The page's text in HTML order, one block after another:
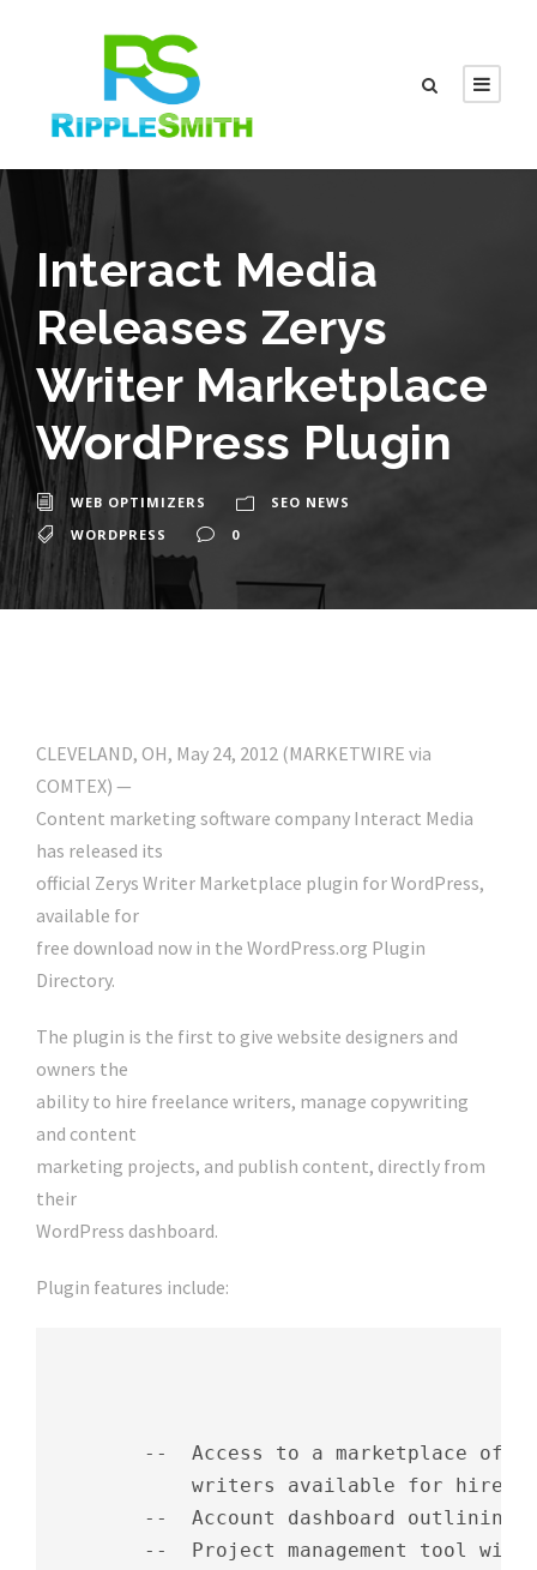
Interact Media
Releases Zerys
Writer Marketplace
WordPress Plugin
WEB OPTIMIZERS
SEO NEWS
WORDPRESS
0
CLEVELAND, OH, May 24, 2012 (MARKETWIRE via
COMTEX) —
Content marketing software company Interact Media
has released its
official Zerys Writer Marketplace plugin for WordPress,
available for
free download now in the WordPress.org Plugin
Directory.
The plugin is the first to give website designers and
owners the
ability to hire freelance writers, manage copywriting
and content
marketing projects, and publish content, directly from
their
WordPress dashboard.
Plugin features include:
--  Access to a marketplace of
            writers available for hire.
--  Account dashboard outlining
--  Project management tool